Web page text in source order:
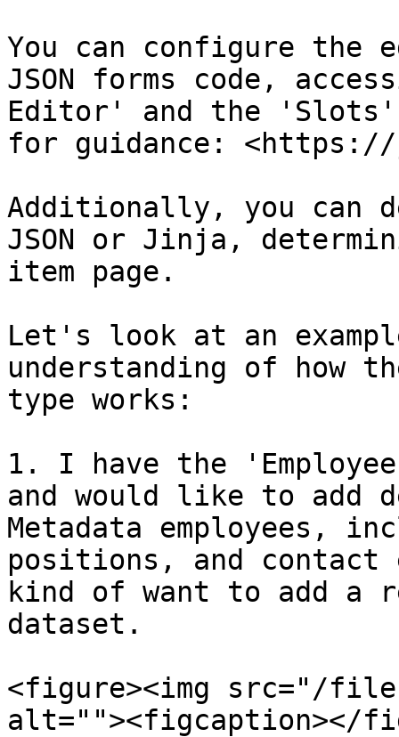
You can configure
JSON forms code,
Editor' and the
for guidance:
Additionally, you can
JSON or Jinja,
item page.
Let's look at an
understanding of how
type works:
1. I have the
and would like to
Metadata employees,
positions, and
kind of want to add a
dataset.
<figure><img src="/files/
alt=""><figcaption></